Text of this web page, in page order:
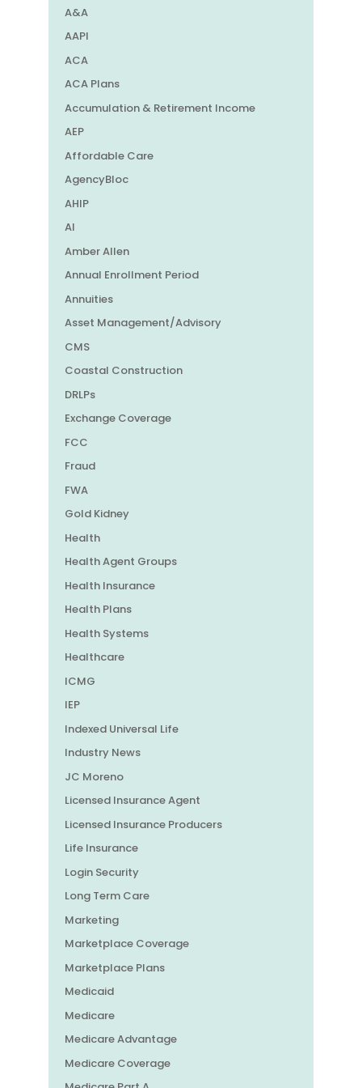
A&A
AAPI
ACA
ACA Plans
Accumulation & Retirement Income
AEP
Affordable Care
AgencyBloc
AHIP
AI
Amber Allen
Annual Enrollment Period
Annuities
Asset Management/Advisory
CMS
Coastal Construction
DRLPs
Exchange Coverage
FCC
Fraud
FWA
Gold Kidney
Health
Health Agent Groups
Health Insurance
Health Plans
Health Systems
Healthcare
ICMG
IEP
Indexed Universal Life
Industry News
JC Moreno
Licensed Insurance Agent
Licensed Insurance Producers
Life Insurance
Login Security
Long Term Care
Marketing
Marketplace Coverage
Marketplace Plans
Medicaid
Medicare
Medicare Advantage
Medicare Coverage